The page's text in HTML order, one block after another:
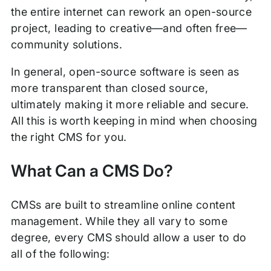
the entire internet can rework an open-source
project, leading to creative—and often free—
community solutions.
In general, open-source software is seen as
more transparent than closed source,
ultimately making it more reliable and secure.
All this is worth keeping in mind when choosing
the right CMS for you.
What Can a CMS Do?
CMSs are built to streamline online content
management. While they all vary to some
degree, every CMS should allow a user to do
all of the following: